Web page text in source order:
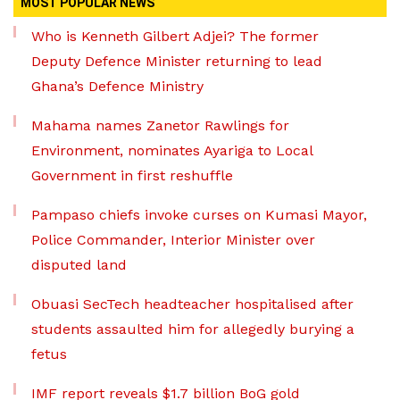
Who is Kenneth Gilbert Adjei? The former
Deputy Defence Minister returning to lead
Ghana’s Defence Ministry
Mahama names Zanetor Rawlings for
Environment, nominates Ayariga to Local
Government in first reshuffle
Pampaso chiefs invoke curses on Kumasi Mayor,
Police Commander, Interior Minister over
disputed land
Obuasi SecTech headteacher hospitalised after
students assaulted him for allegedly burying a
fetus
IMF report reveals $1.7 billion BoG gold